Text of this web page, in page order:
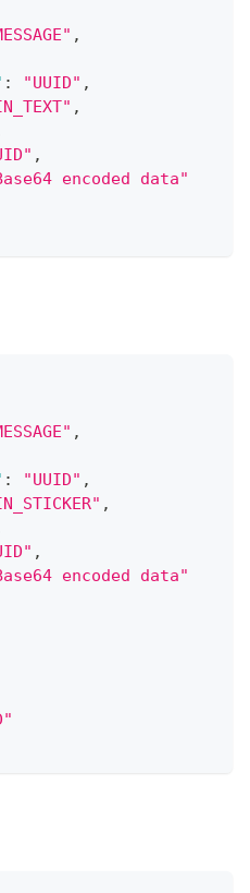
,
: "UUID" ,
,
,
encoded data"
,
: "UUID" ,
,
,
encoded data"